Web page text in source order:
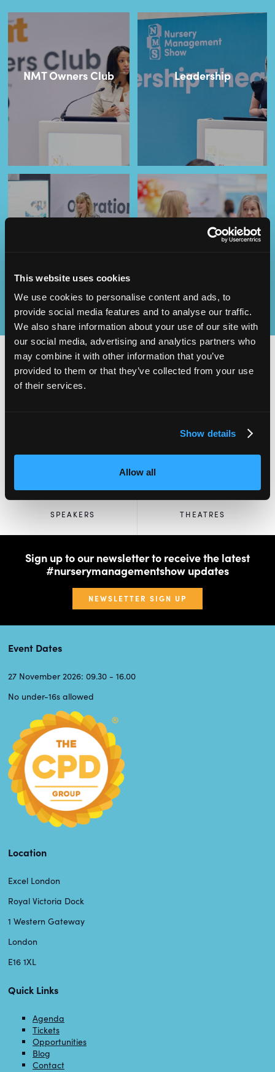
This website uses cookies
We use cookies to personalise content and ads, to
provide social media features and to analyse our traffic.
We also share information about your use of our site with
our social media, advertising and analytics partners who
may combine it with other information that you’ve
provided to them or that they’ve collected from your use
of their services.
Show details
Allow all
NMT Owners Club Leadership
SEND
2,000
60
SPEAKERS
4
THEATRES
Sign up to our newsletter to receive the latest
#nurserymanagementshow updates
NEWSLETTER SIGN UP
Event Dates
27 November 2026: 09.30 - 16.00
No under-16s allowed
Location
Excel London
Royal Victoria Dock
1 Western Gateway
London
E16 1XL
Quick Links
Agenda
Tickets
Opportunities
Blog
Contact